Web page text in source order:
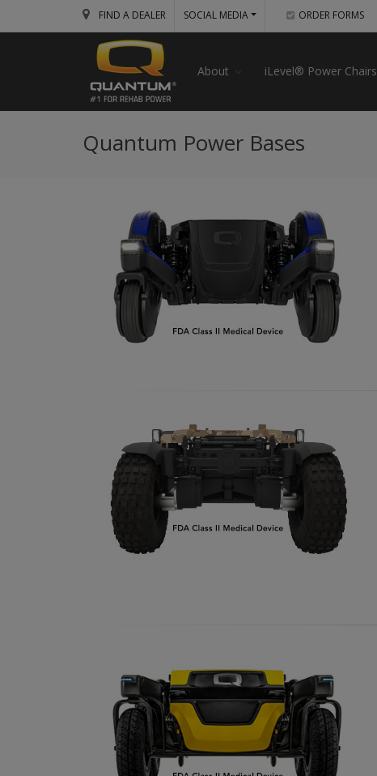
FIND A DEALER SOCIAL MEDIA ORDER FORMS
About iLevel® Power Chairs
Quantum Power Bases